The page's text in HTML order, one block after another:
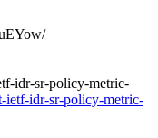
idr-sr-policy-metric-
ietf-idr-sr-policy-metric-